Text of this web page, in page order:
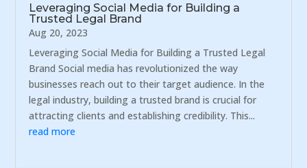
Leveraging Social Media for Building a
Trusted Legal Brand
Aug 20, 2023
Leveraging Social Media for Building a Trusted Legal
Brand Social media has revolutionized the way
businesses reach out to their target audience. In the
legal industry, building a trusted brand is crucial for
attracting clients and establishing credibility. This...
read more